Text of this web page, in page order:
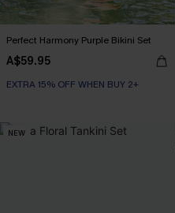
Perfect Harmony Purple Bikini Set
A$59.95
EXTRA 15% OFF WHEN BUY 2+
NEW